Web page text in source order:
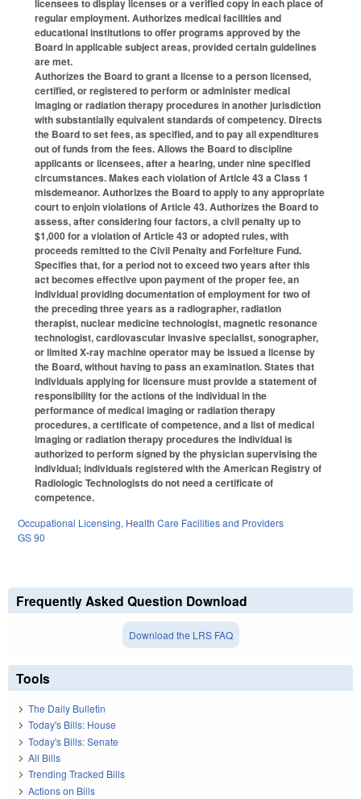
regular employment. Authorizes medical facilities and
educational institutions to offer programs approved by the
Board in applicable subject areas, provided certain guidelines
are met.
Authorizes the Board to grant a license to a person licensed,
certified, or registered to perform or administer medical
imaging or radiation therapy procedures in another jurisdiction
with substantially equivalent standards of competency. Directs
the Board to set fees, as specified, and to pay all expenditures
out of funds from the fees. Allows the Board to discipline
applicants or licensees, after a hearing, under nine specified
circumstances. Makes each violation of Article 43 a Class 1
misdemeanor. Authorizes the Board to apply to any appropriate
court to enjoin violations of Article 43. Authorizes the Board to
assess, after considering four factors, a civil penalty up to
$1,000 for a violation of Article 43 or adopted rules, with
proceeds remitted to the Civil Penalty and Forfeiture Fund.
Specifies that, for a period not to exceed two years after this
act becomes effective upon payment of the proper fee, an
individual providing documentation of employment for two of
the preceding three years as a radiographer, radiation
therapist, nuclear medicine technologist, magnetic resonance
technologist, cardiovascular invasive specialist, sonographer,
or limited X-ray machine operator may be issued a license by
the Board, without having to pass an examination. States that
individuals applying for licensure must provide a statement of
responsibility for the actions of the individual in the
performance of medical imaging or radiation therapy
procedures, a certificate of competence, and a list of medical
imaging or radiation therapy procedures the individual is
authorized to perform signed by the physician supervising the
individual; individuals registered with the American Registry of
Radiologic Technologists do not need a certificate of
competence.
Occupational Licensing, Health Care Facilities and Providers
GS 90
Frequently Asked Question Download
Download the LRS FAQ
Tools
The Daily Bulletin
Today's Bills: House
Today's Bills: Senate
All Bills
Trending Tracked Bills
Actions on Bills